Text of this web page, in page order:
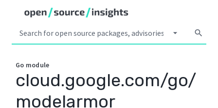
arrow_drop_down search
Go module
cloud.google.com/go/
modelarmor